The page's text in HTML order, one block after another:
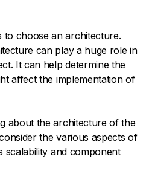
to choose an architecture.
can play a huge role in
It can help determine the
affect the implementation of
about the architecture of the
the various aspects of
scalability and component